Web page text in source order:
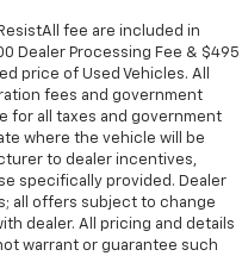
fee are included in
Dealer Processing Fee & $495
price of Used Vehicles. All
fees and government
for all taxes and government
where the vehicle will be
to dealer incentives,
specifically provided. Dealer
all offers subject to change
dealer. All pricing and details
warrant or guarantee such